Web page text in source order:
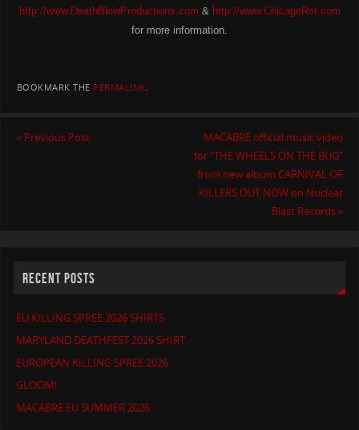
http://www.DeathBlowProductions.com & http://www.ChicagoRot.com
for more information.
BOOKMARK THE PERMALINK.
« Previous Post
MACABRE official music video
for “THE WHEELS ON THE BUG”
from new album CARNIVAL OF
KILLERS OUT NOW on Nuclear
Blast Records»
RECENT POSTS
EU KILLING SPREE 2026 SHIRTS
MARYLAND DEATHFEST 2026 SHIRT
EUROPEAN KILLING SPREE 2026
GLOOM!
MACABRE EU SUMMER 2026